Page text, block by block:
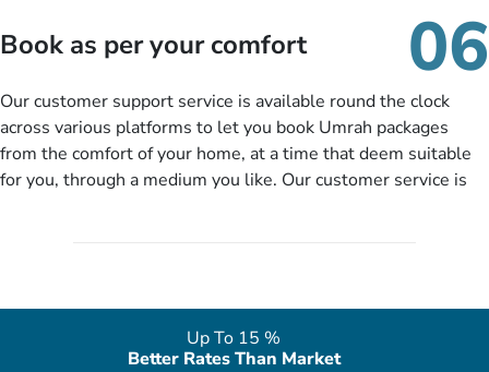
packages as per your described details. If they want more
details to come up with better solution, they will contact you
departure city, stay duration & budget and then recommend
you more appropriate package choices as per your needs. So,
no need of stringent documentation at initial steps, booking is
literally a breeze here!
Book as per your comfort 06
Our customer support service is available round the clock
across various platforms to let you book Umrah packages
from the comfort of your home, at a time that deem suitable
for you, through a medium you like. Our customer service is
Up To 15 %
Better Rates Than Market